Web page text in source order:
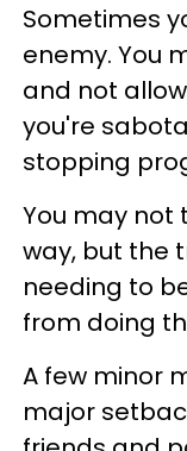
Sometimes
enemy. You
and not
you're
stopping
You may not
way, but the
needing to
from doing
A few minor
major